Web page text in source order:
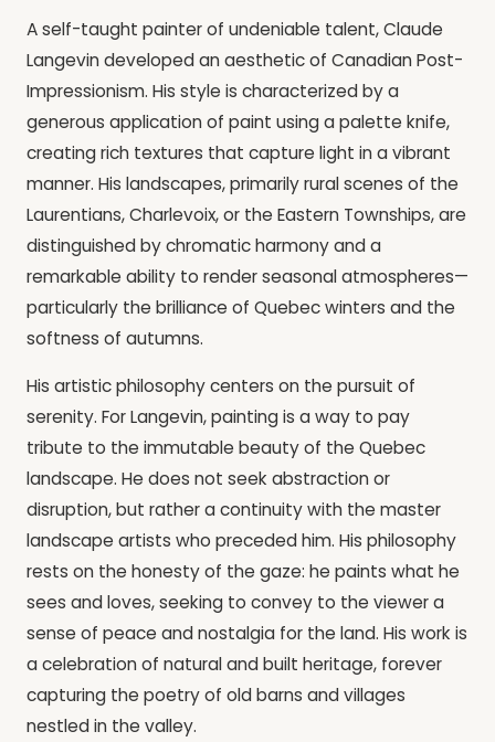
A self-taught painter of undeniable talent, Claude
Langevin developed an aesthetic of Canadian Post-
Impressionism. His style is characterized by a
generous application of paint using a palette knife,
creating rich textures that capture light in a vibrant
manner. His landscapes, primarily rural scenes of the
Laurentians, Charlevoix, or the Eastern Townships, are
distinguished by chromatic harmony and a
remarkable ability to render seasonal atmospheres—
particularly the brilliance of Quebec winters and the
softness of autumns.
His artistic philosophy centers on the pursuit of
serenity. For Langevin, painting is a way to pay
tribute to the immutable beauty of the Quebec
landscape. He does not seek abstraction or
disruption, but rather a continuity with the master
landscape artists who preceded him. His philosophy
rests on the honesty of the gaze: he paints what he
sees and loves, seeking to convey to the viewer a
sense of peace and nostalgia for the land. His work is
a celebration of natural and built heritage, forever
capturing the poetry of old barns and villages
nestled in the valley.